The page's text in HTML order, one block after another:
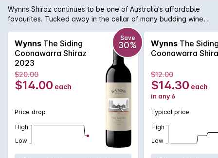
Wynns Shiraz continues to be one of Australia's affordable
favourites. Tucked away in the cellar of many budding wine
collectors, Wynns Shiraz has all the structure and pedigree of
some of its higher priced brothers and sisters. Rich varietal
characters of plum, spice and pepper are woven through the
minty regional notes and framed by fine, firm tannins.
Wynns The Siding
Coonawarra Shiraz
2023
Save
30%
$20.00
$14.00 each
Price drop
High
Low
Wynns The
Coonawarra
$12.00
$14.30 each
in any 6
Typical price
High
Low